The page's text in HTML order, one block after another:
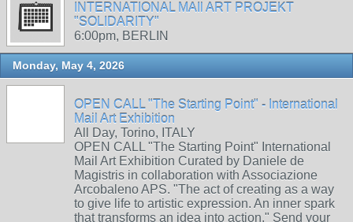
INTERNATIONAL MAIl ART PROJEKT
"SOLIDARITY"
6:00pm, BERLIN
Monday, May 4, 2026
OPEN CALL "The Starting Point" - International
Mail Art Exhibition
All Day, Torino, ITALY
OPEN CALL "The Starting Point" International
Mail Art Exhibition Curated by Daniele de
Magistris in collaboration with Associazione
Arcobaleno APS. "The act of creating as a way
to give life to artistic expression. An inner spark
that transforms an idea into action." Send your